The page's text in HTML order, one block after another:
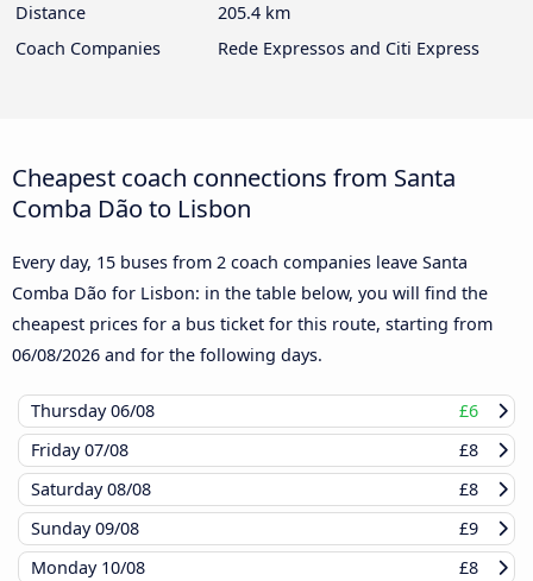
Distance
205.4 km
Coach Companies
Rede Expressos and Citi Express
Cheapest coach connections from Santa
Comba Dão to Lisbon
Every day, 15 buses from 2 coach companies leave Santa
Comba Dão for Lisbon: in the table below, you will find the
cheapest prices for a bus ticket for this route, starting from
06/08/2026 and for the following days.
Thursday06/08
£6
Friday07/08
£8
Saturday08/08
£8
Sunday09/08
£9
Monday 10/08
£8